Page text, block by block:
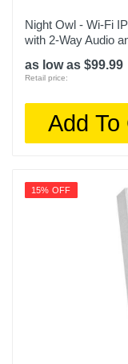
Night Owl - Wi-Fi
with 2-Way Audio
as low as $99.99
Retail price:
Add To
15% OFF